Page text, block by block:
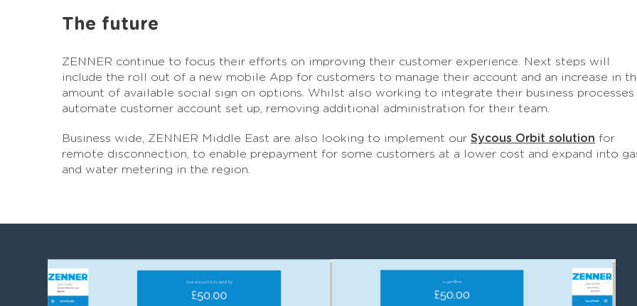
The future
ZENNER continue to focus their efforts on improving their customer experience. Next steps will
include the roll out of a new mobile App for customers to manage their account and an increase in
amount of available social sign on options. Whilst also working to integrate their business
automate customer account set up, removing additional administration for their team.
Business wide, ZENNER Middle East are also looking to implement our Sycous Orbit solution for
remote disconnection, to enable prepayment for some customers at a lower cost and expand into
and water metering in the region.